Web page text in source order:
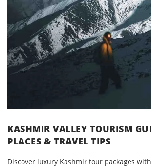
KASHMIR VALLEY TOURISM
PLACES & TRAVEL TIPS
Discover luxury Kashmir tour packages